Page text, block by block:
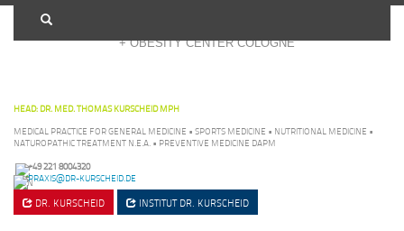
+ OBESITY CENTER COLOGNE
HEAD: DR. MED. THOMAS KURSCHEID MPH
MEDICAL PRACTICE FOR GENERAL MEDICINE • SPORTS MEDICINE • NUTRITIONAL MEDICINE •
NATUROPATHIC TREATMENT N.E.A. • PREVENTIVE MEDICINE DAPM
+49 221 8004320
PRAXIS@DR-KURSCHEID.DE
DR. KURSCHEID INSTITUT DR. KURSCHEID